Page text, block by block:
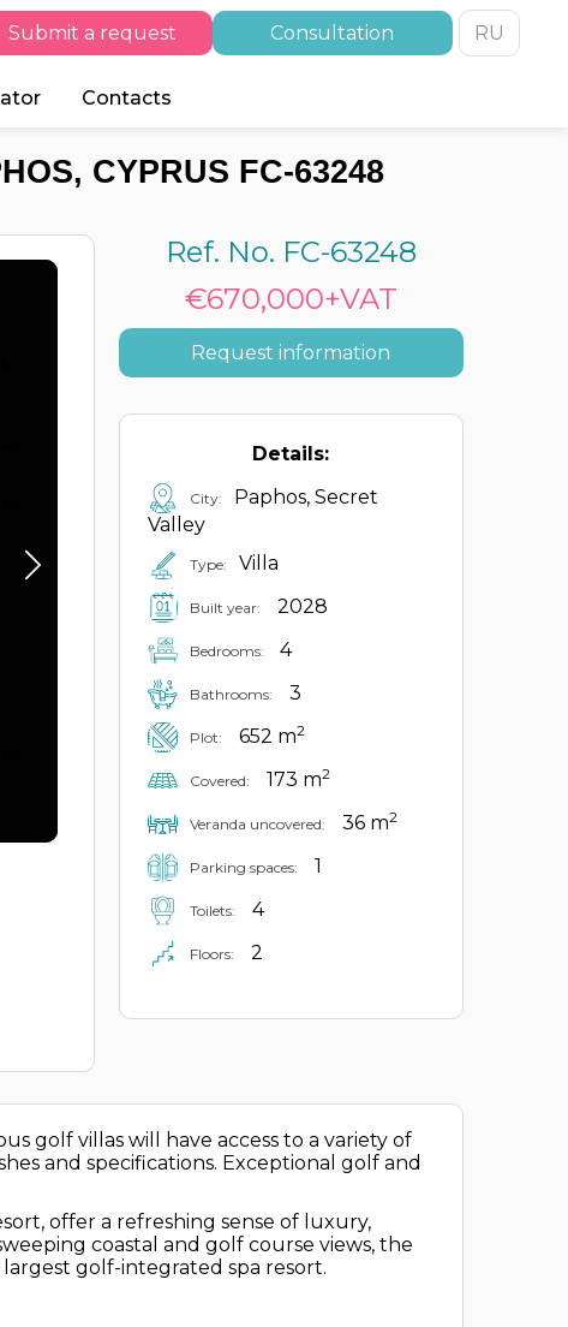
Submit a request Consultation RU
Contacts
CYPRUS FC-63248
Ref. No. FC-63248
€670,000+VAT
Request information
Details:
City:
Paphos, Secret
Valley
Type: Villa
Built year: 2028
Bedrooms: 4
Bathrooms: 3
Plot: 652 m2
Covered: 173 m2
Veranda uncovered: 36 m2
Parking spaces: 1
Toilets: 4
Floors: 2
golf villas will have access to a variety of
and specifications. Exceptional golf and
offer a refreshing sense of luxury,
coastal and golf course views, the
golf-integrated spa resort.